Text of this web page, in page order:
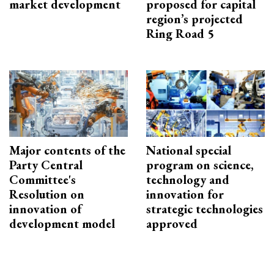
market development
proposed for capital
region’s projected
Ring Road 5
Major contents of the
Party Central
Committee's
Resolution on
innovation of
development model
National special
program on science,
technology and
innovation for
strategic technologies
approved